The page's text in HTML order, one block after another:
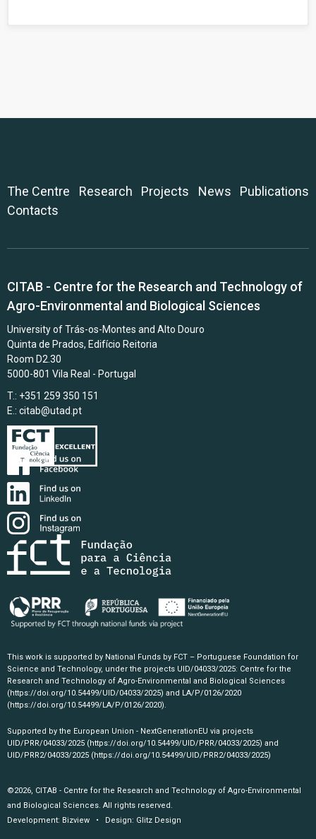
The Centre Research Projects News
Publications
Contacts
CITAB - Centre for the Research and Technology of
Agro-Environmental and Biological Sciences
University of Trás-os-Montes and Alto Douro
Quinta de Prados, Edifício Reitoria
Room D2.30
5000-801 Vila Real - Portugal
T.: +351 259 350 151
E.: citab@utad.pt
This work is supported by National Funds by FCT – Portuguese Foundation for
Science and Technology, under the projects UID/04033/2025: Centre for the
Research and Technology of Agro-Environmental and Biological Sciences
(https://doi.org/10.54499/UID/04033/2025) and LA/P/0126/2020
(https://doi.org/10.54499/LA/P/0126/2020).
Supported by the European Union - NextGenerationEU via projects
UID/PRR/04033/2025 (https://doi.org/10.54499/UID/PRR/04033/2025) and
UID/PRR2/04033/2025 (https://doi.org/10.54499/UID/PRR2/04033/2025)
©2026, CITAB - Centre for the Research and Technology of Agro-Environmental
and Biological Sciences. All rights reserved.
Development: Bizview • Design: Glitz Design